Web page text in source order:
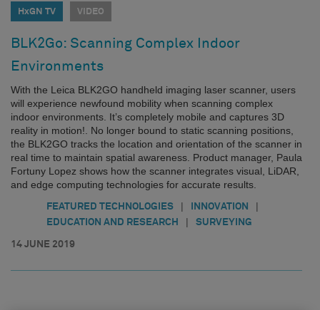
HxGN TV VIDEO
BLK2Go: Scanning Complex Indoor
Environments
With the Leica BLK2GO handheld imaging laser scanner, users
will experience newfound mobility when scanning complex
indoor environments. It’s completely mobile and captures 3D
reality in motion!. No longer bound to static scanning positions,
the BLK2GO tracks the location and orientation of the scanner in
real time to maintain spatial awareness. Product manager, Paula
Fortuny Lopez shows how the scanner integrates visual, LiDAR,
and edge computing technologies for accurate results.
FEATURED TECHNOLOGIES | INNOVATION |
EDUCATION AND RESEARCH | SURVEYING
14 JUNE 2019